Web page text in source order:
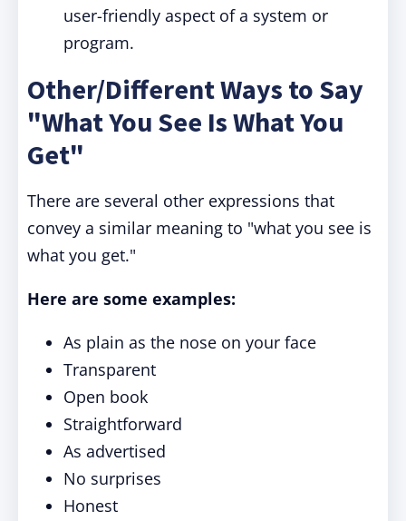
user-friendly aspect of a system or
program.
Other/Different Ways to Say
"What You See Is What You
Get"
There are several other expressions that
convey a similar meaning to "what you see is
what you get."
Here are some examples:
As plain as the nose on your face
Transparent
Open book
Straightforward
As advertised
No surprises
Honest